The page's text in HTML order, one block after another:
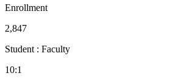
Enrollment
2,847
Student : Faculty
10:1